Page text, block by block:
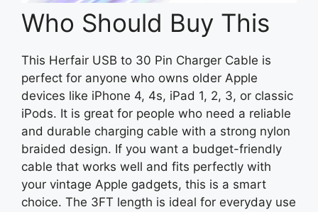
Who Should Buy This
This Herfair USB to 30 Pin Charger Cable is
perfect for anyone who owns older Apple
devices like iPhone 4, 4s, iPad 1, 2, 3, or classic
iPods. It is great for people who need a reliable
and durable charging cable with a strong nylon
braided design. If you want a budget-friendly
cable that works well and fits perfectly with
your vintage Apple gadgets, this is a smart
choice. The 3FT length is ideal for everyday use